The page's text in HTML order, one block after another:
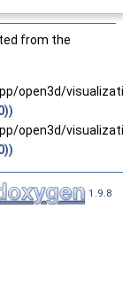
from the
open3d/
open3d/
1.9.8